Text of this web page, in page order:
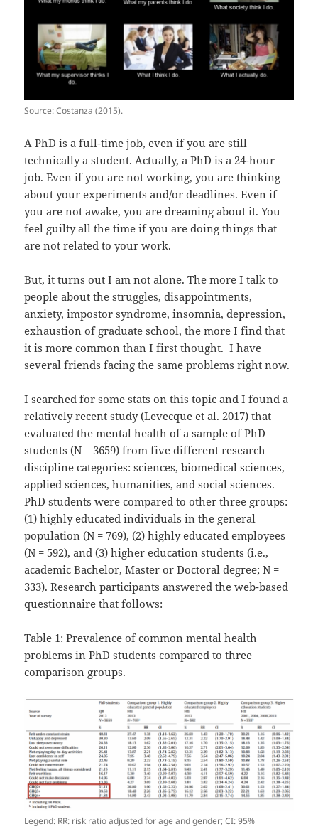
Source: Costanza (2015).
A PhD is a full-time job, even if you are still
technically a student. Actually, a PhD is a 24-hour
job. Even if you are not working, you are thinking
about your experiments and/or deadlines. Even if
you are not awake, you are dreaming about it. You
feel guilty all the time if you are doing things that
are not related to your work.
But, it turns out I am not alone. The more I talk to
people about the struggles, disappointments,
anxiety, impostor syndrome, insomnia, depression,
exhaustion of graduate school, the more I find that
it is more common than I first thought. I have
several friends facing the same problems right now.
I searched for some stats on this topic and I found a
relatively recent study (Levecque et al. 2017) that
evaluated the mental health of a sample of PhD
students (N = 3659) from five different research
discipline categories: sciences, biomedical sciences,
applied sciences, humanities, and social sciences.
PhD students were compared to other three groups:
(1) highly educated individuals in the general
population (N = 769), (2) highly educated employees
(N = 592), and (3) higher education students (i.e.,
academic Bachelor, Master or Doctoral degree; N =
333). Research participants answered the web-based
questionnaire that follows:
Table 1: Prevalence of common mental health
problems in PhD students compared to three
comparison groups.
Legend: RR: risk ratio adjusted for age and gender; CI: 95%